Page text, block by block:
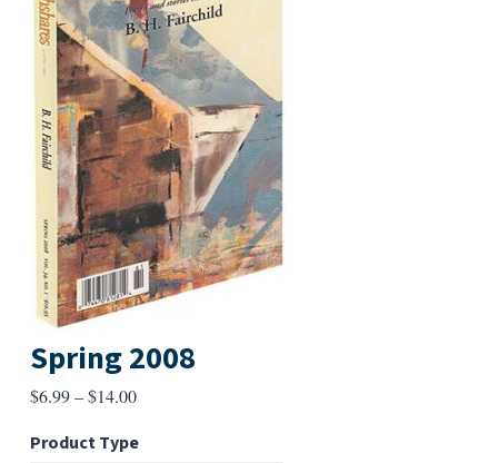
Spring 2008
$6.99–$14.00Price
$6.99
Product Type